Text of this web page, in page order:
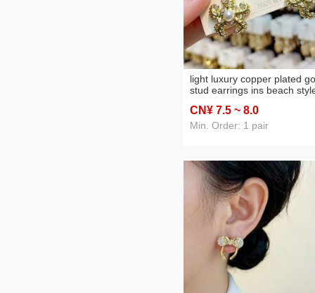
light luxury copper plated
stud earrings ins beach
summer imitation pearl
decoration starfish stud
CN¥ 7.5 ~ 8.0
Min. Order: 1 pair